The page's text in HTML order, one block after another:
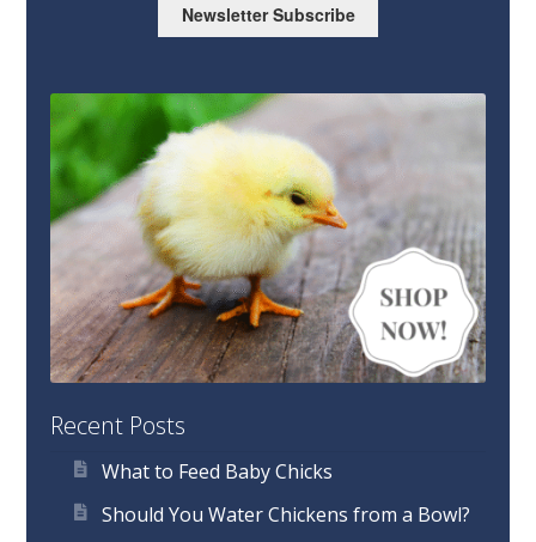
Newsletter Subscribe
Recent Posts
What to Feed Baby Chicks
Should You Water Chickens from a Bowl?